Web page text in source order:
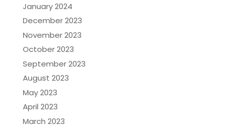
January 2024
December 2023
November 2023
October 2023
September 2023
August 2023
May 2023
April 2023
March 2023